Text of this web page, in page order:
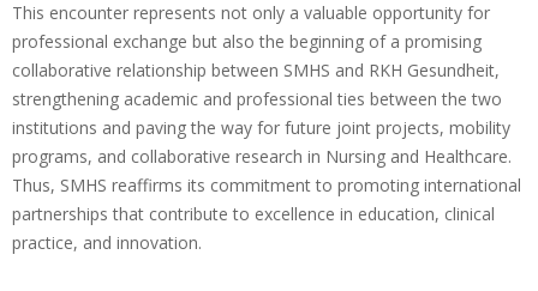
This encounter represents not only a valuable opportunity for
professional exchange but also the beginning of a promising
collaborative relationship between SMHS and RKH Gesundheit,
strengthening academic and professional ties between the two
institutions and paving the way for future joint projects, mobility
programs, and collaborative research in Nursing and Healthcare.
Thus, SMHS reaffirms its commitment to promoting international
partnerships that contribute to excellence in education, clinical
practice, and innovation.